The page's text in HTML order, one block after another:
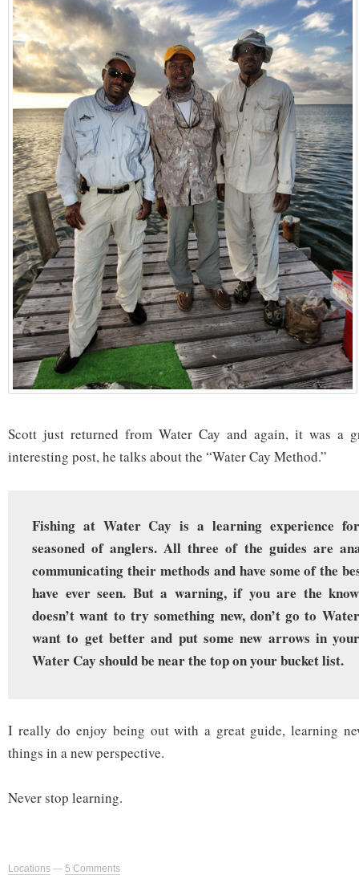
Scott just returned from Water Cay and again, it was a
interesting post, he talks about the “Water Cay Method.”
Fishing at Water Cay is a learning experience
seasoned of anglers. All three of the guides are
communicating their methods and have some of the
have ever seen. But a warning, if you are the
doesn’t want to try something new, don’t go to
want to get better and put some new arrows in
Water Cay should be near the top on your bucket list.
I really do enjoy being out with a great guide, learning
things in a new perspective.
Never stop learning.
Locations — 5 Comments